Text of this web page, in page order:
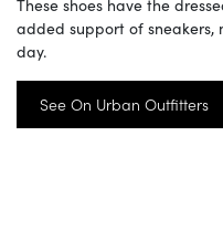
added support of sneakers,
day.
See On Urban Outfitters